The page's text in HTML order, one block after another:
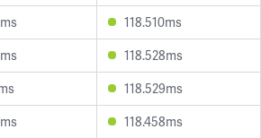
118.510ms
118.528ms
118.529ms
118.458ms